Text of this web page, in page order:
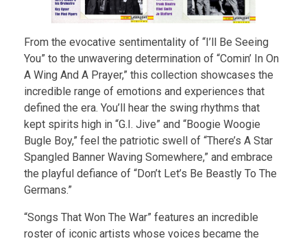
From the evocative sentimentality of “I’ll Be Seeing
You” to the unwavering determination of “Comin’ In On
A Wing And A Prayer,” this collection showcases the
incredible range of emotions and experiences that
defined the era. You’ll hear the swing rhythms that
kept spirits high in “G.I. Jive” and “Boogie Woogie
Bugle Boy,” feel the patriotic swell of “There’s A Star
Spangled Banner Waving Somewhere,” and embrace
the playful defiance of “Don’t Let’s Be Beastly To The
Germans.”
“Songs That Won The War” features an incredible
roster of iconic artists whose voices became the